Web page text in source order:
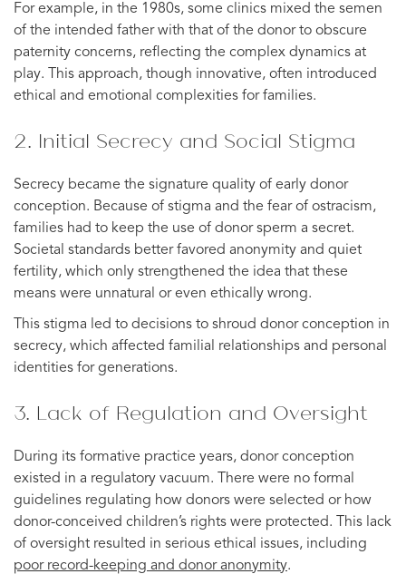
For example, in the 1980s, some clinics mixed the semen
of the intended father with that of the donor to obscure
paternity concerns, reflecting the complex dynamics at
play. This approach, though innovative, often introduced
ethical and emotional complexities for families.
2. Initial Secrecy and Social Stigma
Secrecy became the signature quality of early donor
conception. Because of stigma and the fear of ostracism,
families had to keep the use of donor sperm a secret.
Societal standards better favored anonymity and quiet
fertility, which only strengthened the idea that these
means were unnatural or even ethically wrong.
This stigma led to decisions to shroud donor conception in
secrecy, which affected familial relationships and personal
identities for generations.
3. Lack of Regulation and Oversight
During its formative practice years, donor conception
existed in a regulatory vacuum. There were no formal
guidelines regulating how donors were selected or how
donor-conceived children’s rights were protected. This lack
of oversight resulted in serious ethical issues, including
poor record-keeping and donor anonymity.